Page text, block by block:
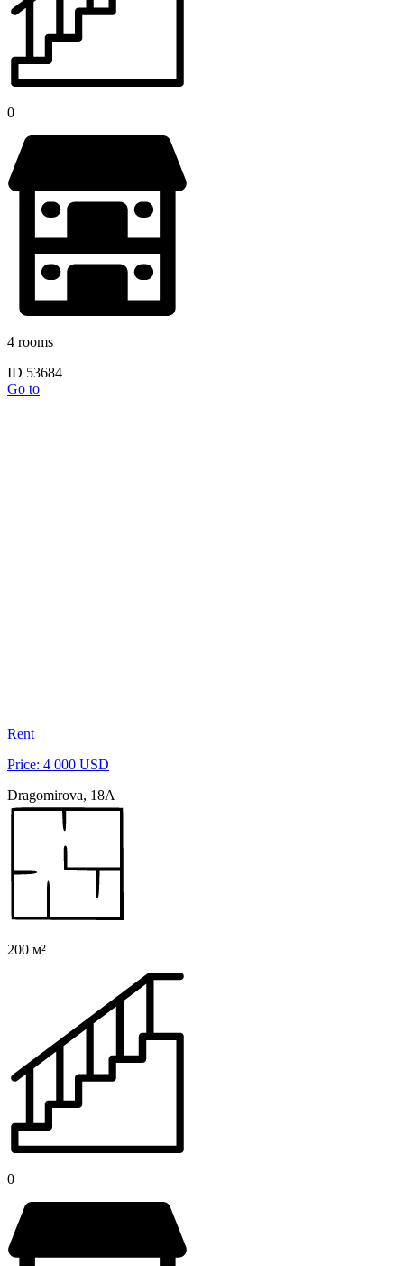
0
4 rooms
ID 53684
Go to
Rent
Price: 4 000 USD
Dragomirova, 18A
200 м²
0